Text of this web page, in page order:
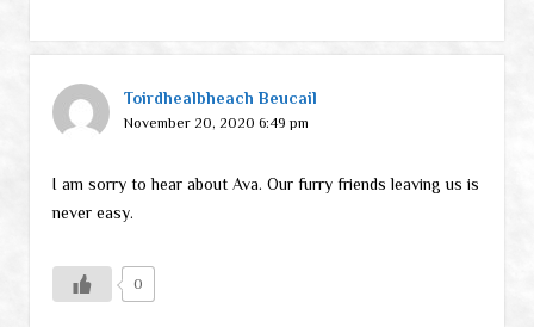
Toirdhealbheach Beucail
November 20, 2020 6:49 pm
I am sorry to hear about Ava. Our furry friends leaving us is
never easy.
0